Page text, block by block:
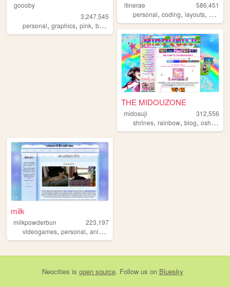
goooby
3,247,545
personal, graphics, pink, batman ,cod
itinerae
586,451
personal,coding,layouts,
THE MIDOUZONE
midosuji
312,556
shrines,rainbow,blog,oshikatsu
milk
milkpowderbun
223,197
videogames, personal, anime
Neocities is open source. Follow us on Bluesky